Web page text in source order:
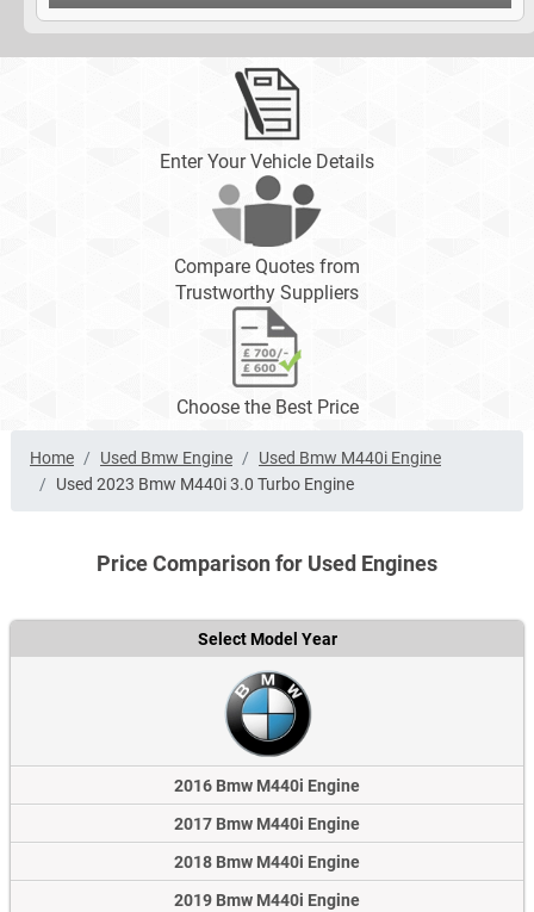
Enter Your Vehicle Details
Compare Quotes from
Trustworthy Suppliers
Choose the Best Price
Home Used Bmw Engine
Used Bmw M440i Engine
Used 2023 Bmw M440i 3.0 Turbo Engine
Price Comparison for Used Engines
Select Model Year
2016 Bmw M440i Engine
2017 Bmw M440i Engine
2018 Bmw M440i Engine
2019 Bmw M440i Engine